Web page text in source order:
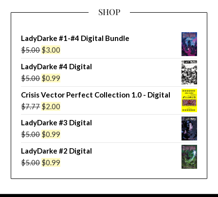
SHOP
LadyDarke #1-#4 Digital Bundle
$5.00Original
price
was:
$5.00.
$3.00
price
is:
$3.00.
LadyDarke #4 Digital
$5.00Original
price
was:
$5.00.
$0.99
price
is:
$0.99.
Crisis Vector Perfect Collection 1.0 - Digital
$7.77Original
price
was:
$7.77.
$2.00
price
is:
$2.00.
LadyDarke #3 Digital
$5.00Original
price
was:
$5.00.
$0.99
price
is:
$0.99.
LadyDarke #2 Digital
$5.00Original
$0.99